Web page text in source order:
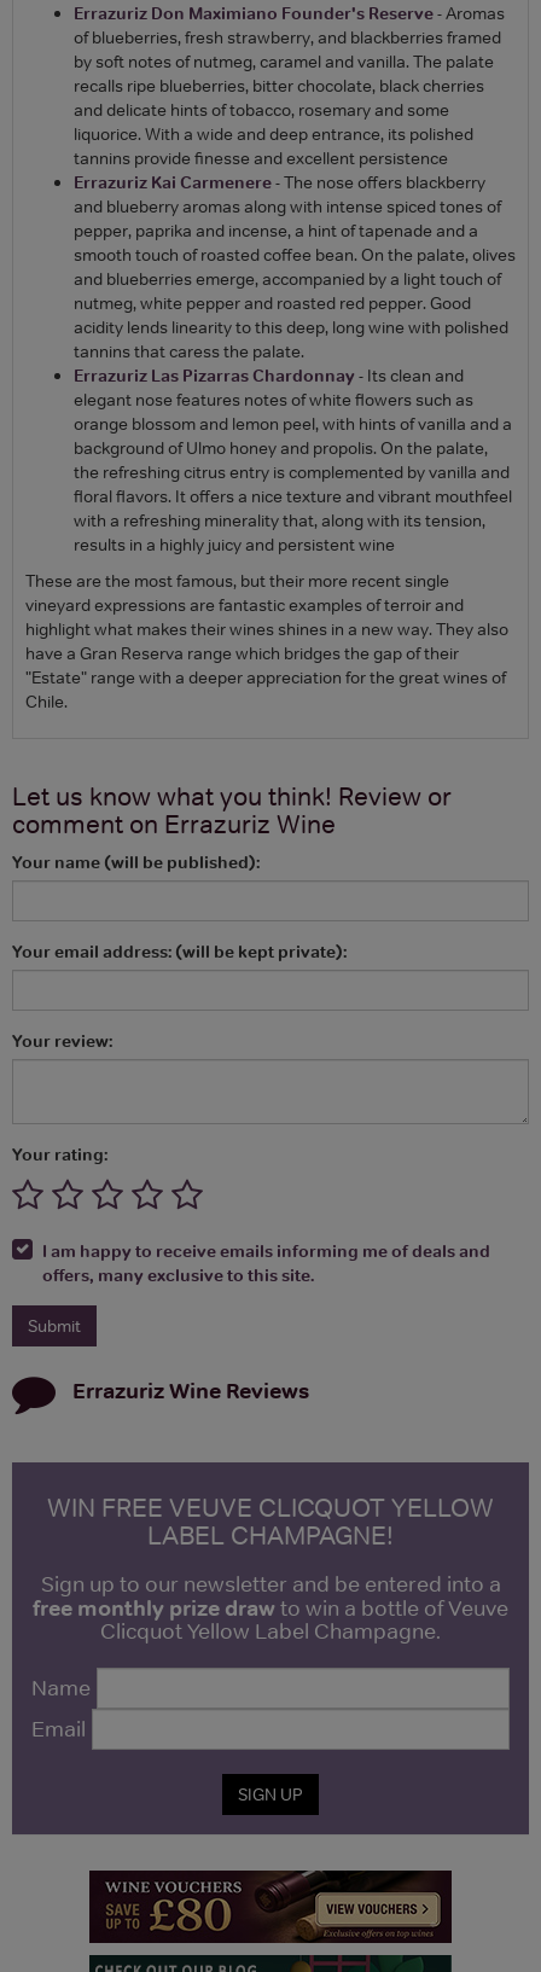
Errazuriz Don Maximiano Founder's Reserve- Aromas
of blueberries, fresh strawberry, and blackberries framed
by soft notes of nutmeg, caramel and vanilla. The palate
recalls ripe blueberries, bitter chocolate, black cherries
and delicate hints of tobacco, rosemary and some
liquorice. With a wide and deep entrance, its polished
tannins provide finesse and excellent persistence
Errazuriz Kai Carmenere- The nose offers blackberry
and blueberry aromas along with intense spiced tones of
pepper, paprika and incense, a hint of tapenade and a
smooth touch of roasted coffee bean. On the palate, olives
and blueberries emerge, accompanied by a light touch of
nutmeg, white pepper and roasted red pepper. Good
acidity lends linearity to this deep, long wine with polished
tannins that caress the palate.
Errazuriz Las Pizarras Chardonnay - Its clean and
elegant nose features notes of white flowers such as
orange blossom and lemon peel, with hints of vanilla and a
background of Ulmo honey and propolis. On the palate,
the refreshing citrus entry is complemented by vanilla and
floral flavors. It offers a nice texture and vibrant mouthfeel
with a refreshing minerality that, along with its tension,
results in a highly juicy and persistent wine
These are the most famous, but their more recent single
vineyard expressions are fantastic examples of terroir and
highlight what makes their wines shines in a new way. They also
have a Gran Reserva range which bridges the gap of their
"Estate" range with a deeper appreciation for the great wines of
Chile.
Let us know what you think! Review or
comment on Errazuriz Wine
Your name (will be published):
Your email address: (will be kept private):
Your review:
Your rating:
I am happy to receive emails informing me of deals and
offers, many exclusive to this site.
Errazuriz Wine Reviews
WIN FREE VEUVE CLICQUOT YELLOW
LABEL CHAMPAGNE!
Sign up to our newsletter and be entered into a
free monthly prize drawto win a bottle of Veuve
Clicquot Yellow Label Champagne.
Name
Email
SIGN UP